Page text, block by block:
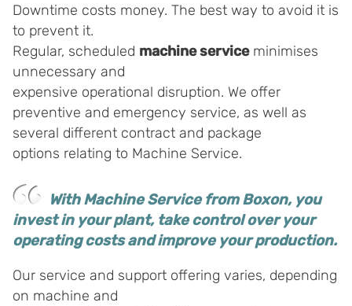
Downtime costs money. The best way to avoid it is
to prevent it.
Regular, scheduled machine serviceminimises
unnecessary and
expensive operational disruption. We offer
preventive and emergency service, as well as
several different contract and package
options relating to Machine Service.
With Machine Service from Boxon, you
invest in your plant, take control over your
operating costs and improve your production.
Our service and support offering varies, depending
on machine and